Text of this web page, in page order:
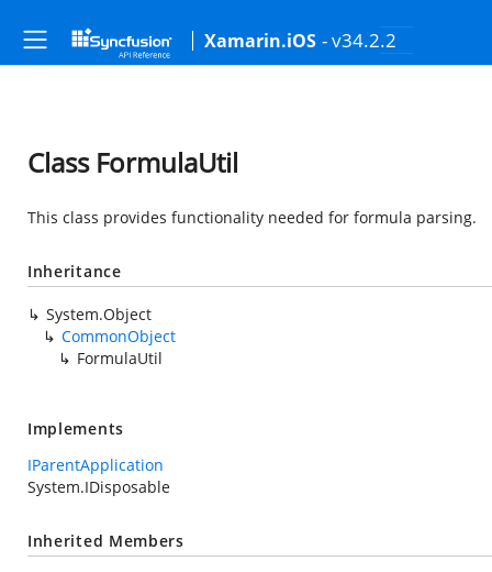
Xamarin.iOS - v34.2.2
Class FormulaUtil
This class provides functionality needed for formula parsing.
Inheritance
System.Object
CommonObject
FormulaUtil
Implements
IParentApplication
System.IDisposable
Inherited Members